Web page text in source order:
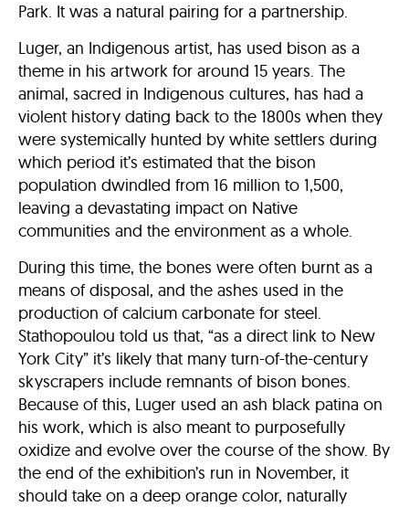
Park. It was a natural pairing for a partnership.
Luger, an Indigenous artist, has used bison as a
theme in his artwork for around 15 years. The
animal, sacred in Indigenous cultures, has had a
violent history dating back to the 1800s when they
were systemically hunted by white settlers during
which period it’s estimated that the bison
population dwindled from 16 million to 1,500,
leaving a devastating impact on Native
communities and the environment as a whole.
During this time, the bones were often burnt as a
means of disposal, and the ashes used in the
production of calcium carbonate for steel.
Stathopoulou told us that, “as a direct link to New
York City” it’s likely that many turn-of-the-century
skyscrapers include remnants of bison bones.
Because of this, Luger used an ash black patina on
his work, which is also meant to purposefully
oxidize and evolve over the course of the show. By
the end of the exhibition’s run in November, it
should take on a deep orange color, naturally